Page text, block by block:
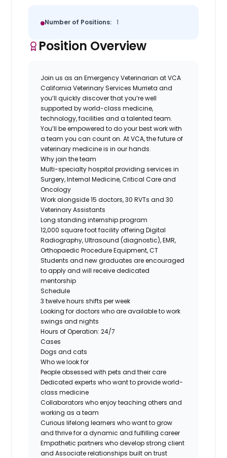
Number of Positions: 1
Position Overview
Join us as an Emergency Veterinarian at VCA
California Veterinary Services Murrieta and
you’ll quickly discover that you’re well
supported by world-class medicine,
technology, facilities and a talented team.
You’ll be empowered to do your best work with
a team you can count on. At VCA, the future of
veterinary medicine is in our hands.
Why join the team
Multi-specialty hospital providing services in
Surgery, Internal Medicine, Critical Care and
Oncology
Work alongside 15 doctors, 30 RVTs and 30
Veterinary Assistants
Long standing internship program
12,000 square foot facility offering Digital
Radiography, Ultrasound (diagnostic), EMR,
Orthopaedic Procedure Equipment, CT
Students and new graduates are encouraged
to apply and will receive dedicated
mentorship
Schedule
3 twelve hours shifts per week
Looking for doctors who are available to work
swings and nights
Hours of Operation: 24/7
Cases
Dogs and cats
Who we look for
People obsessed with pets and their care
Dedicated experts who want to provide world-
class medicine
Collaborators who enjoy teaching others and
working as a team
Curious lifelong learners who want to grow
and thrive for a dynamic and fulfilling career
Empathetic partners who develop strong client
and Associate relationships built on trust